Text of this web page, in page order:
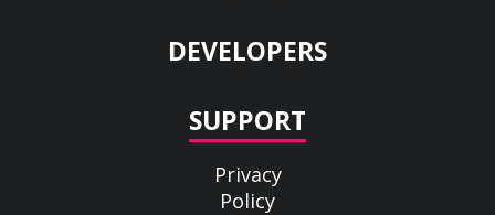
DEVELOPERS
SUPPORT
Privacy
Policy